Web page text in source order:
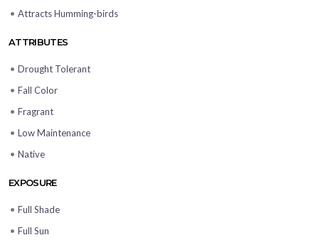
• Attracts Humming-birds
ATTRIBUTES
• Drought Tolerant
• Fall Color
• Fragrant
• Low Maintenance
• Native
EXPOSURE
• Full Shade
• Full Sun